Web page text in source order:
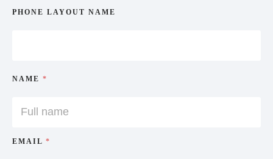
PHONE LAYOUT NAME
NAME *
EMAIL *